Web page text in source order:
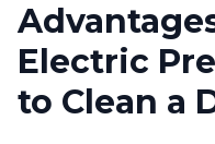
Electric
to Clean a